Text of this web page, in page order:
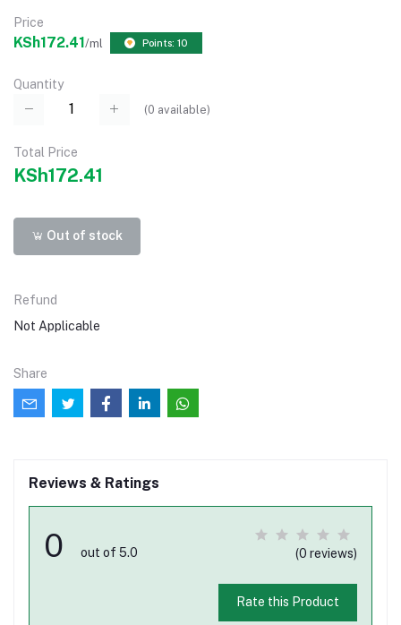
Price
KSh172.41 /ml Points: 10
Quantity
(0 available)
Total Price
KSh172.41
Out of stock
Refund
Not Applicable
Share
Reviews & Ratings
0 out of 5.0 (0 reviews)
Rate this Product